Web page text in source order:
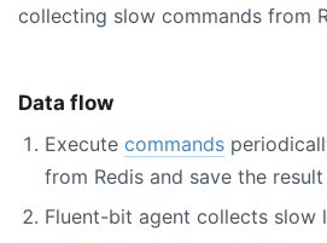
collecting slow commands from
Data flow
Execute commands
from Redis and save the
Fluent-bit agent collects slow